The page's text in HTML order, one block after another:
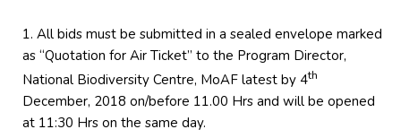
All bids must be submitted in a sealed envelope marked
as “Quotation for Air Ticket” to the Program Director,
National Biodiversity Centre, MoAF latest by 4th
December, 2018 on/before 11.00 Hrs and will be opened
at 11:30 Hrs on the same day.